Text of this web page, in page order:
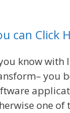
can Click
know with
you
one of